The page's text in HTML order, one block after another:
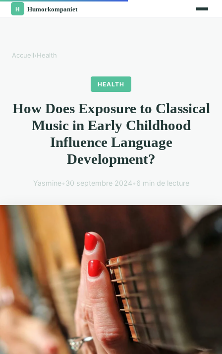
Accueil›Health
HEALTH
How Does Exposure to Classical
Music in Early Childhood
Influence Language
Development?
Yasmine•30 septembre 2024•6 min de lecture